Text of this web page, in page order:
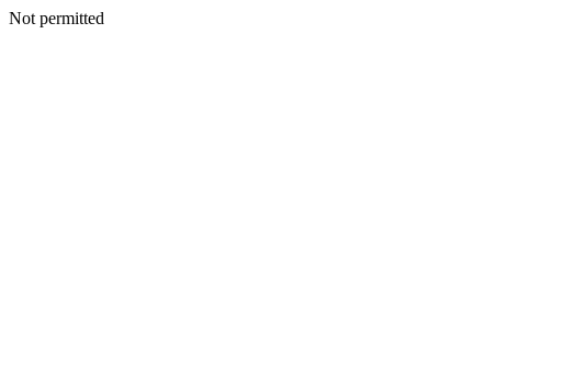
Not permitted